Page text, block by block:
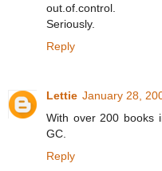
out.of.control.
Seriously.
Reply
Lettie January 28,
With over 200 books
GC.
Reply